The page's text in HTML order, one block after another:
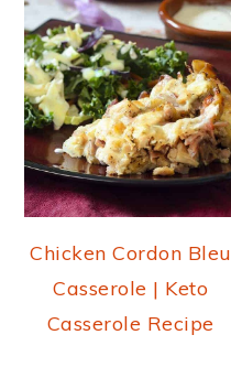
Chicken Cordon Bleu
Casserole | Keto
Casserole Recipe